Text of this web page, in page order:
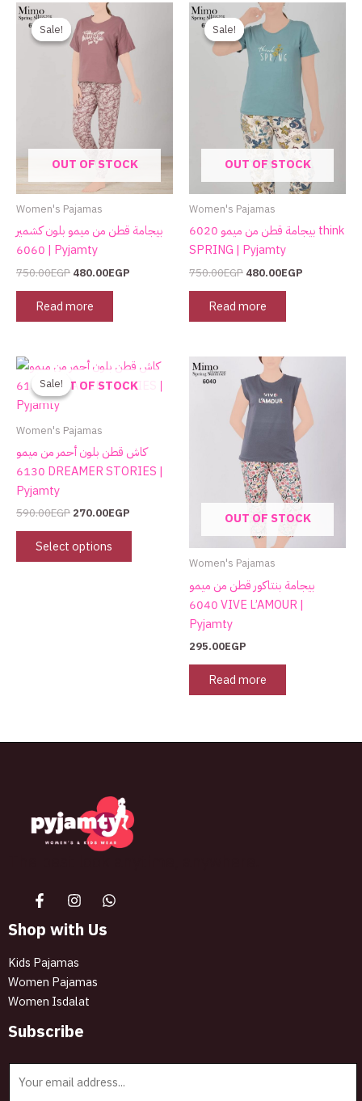
Sale!
OUT OF STOCK
Sale!
Women's Pajamas
بيجامة قطن من ميمو بلون كشمير
6060 | Pyjamty
750.00EGP
Original
price
was:
750.00EGP.
480.00EGP
is:
480.00EGP.
Read more
Sale!
OUT OF STOCK
Sale!
Women's Pajamas
بيجامة قطن من ميمو 6020 think
SPRING | Pyjamty
750.00EGP
Original
price
was:
750.00EGP.
480.00EGP
price
is:
480.00EGP.
Read more
Sale!OUT OF STOCK
Sale!
Women's Pajamas
كاش قطن بلون أحمر من ميمو
6130 DREAMER STORIES |
Pyjamty
590.00EGP
Original
was:
270.00EGP
Current
is:
Select options
This
product
variants.
The
options
on
OUT OF STOCK
Women's Pajamas
بيجامة بنتاكور قطن من ميمو
6040 VIVE L’AMOUR |
Pyjamty
295.00EGP
Read more
Shop with Us
Kids Pajamas
Women Pajamas
Women Isdalat
Subscribe